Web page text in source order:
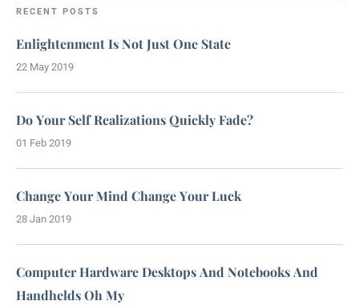
RECENT POSTS
Enlightenment Is Not Just One State
22 May 2019
Do Your Self Realizations Quickly Fade?
01 Feb 2019
Change Your Mind Change Your Luck
28 Jan 2019
Computer Hardware Desktops And Notebooks And
Handhelds Oh My